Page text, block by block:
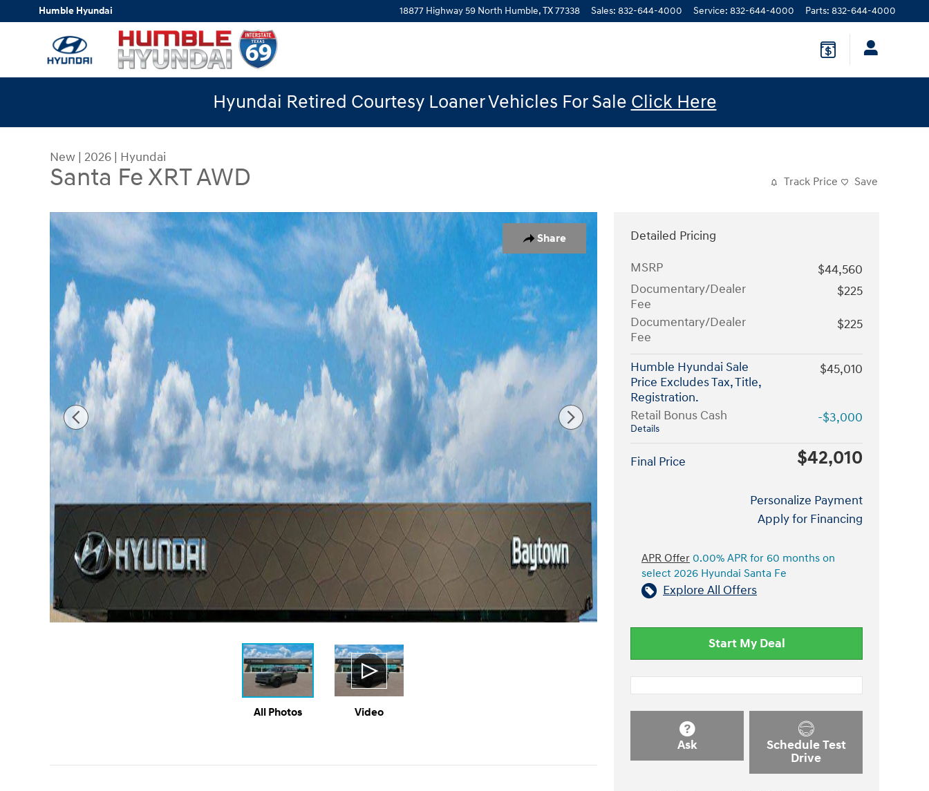
Skip to main content
Humble Hyundai 18877 Highway 59 North Humble,TX77338 Sales: 832-644-4000 Service: 832-644-4000 Parts: 832-644-4000
Hyundai Retired Courtesy Loaner Vehicles For Sale Click Here
New | 2026 | Hyundai
Santa Fe XRT AWD Track Price Save
Share
New 2026 Hyundai Santa Fe XRT AWD SUV Photo 1 of 19
All Photos Video
Detailed Pricing
MSRP
$44,560
Documentary/Dealer
Fee
$225
Documentary/Dealer
Fee
$225
Humble Hyundai Sale
Price Excludes Tax, Title,
Registration.
$45,010
Retail Bonus Cash
Details
-$3,000
Final Price $42,010
Personalize Payment
Apply for Financing
APR Offer 0.00% APR for 60 months on
select 2026 Hyundai Santa Fe
Explore All Offers
Start My Deal
Ask
Schedule Test
Drive